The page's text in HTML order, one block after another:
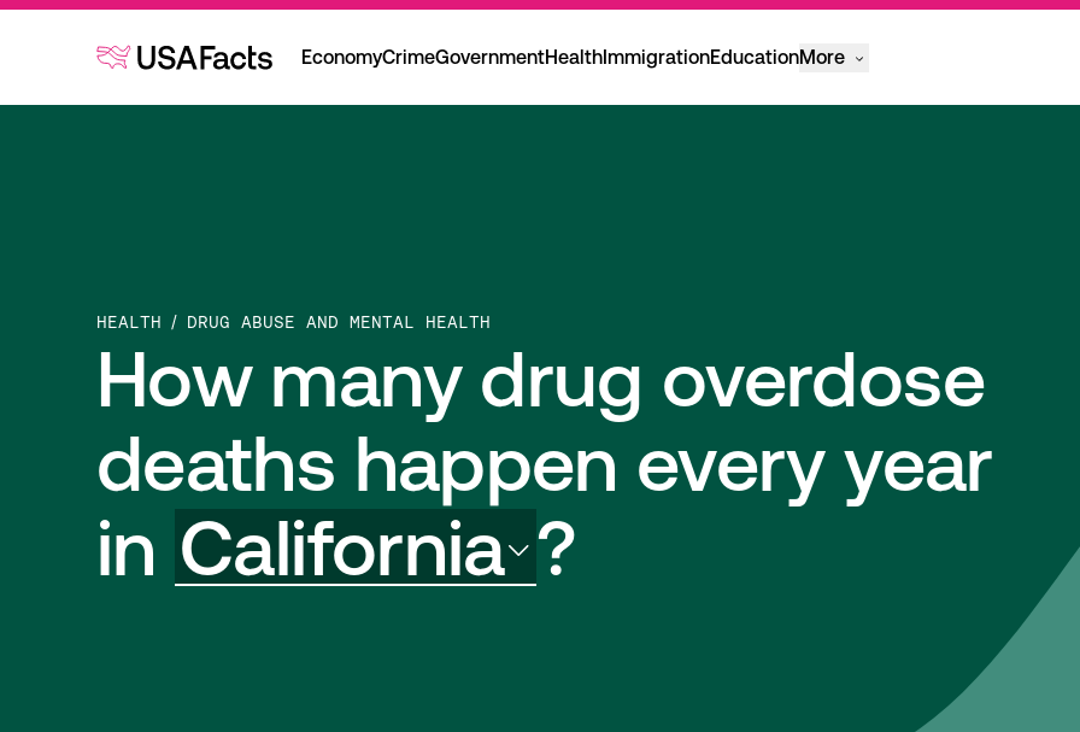
EconomyCrimeGovernmentHealthImmigrationEducationMore
HEALTH DRUG ABUSE AND MENTAL HEALTH
How many drug overdose
deaths happen every year
in California ?